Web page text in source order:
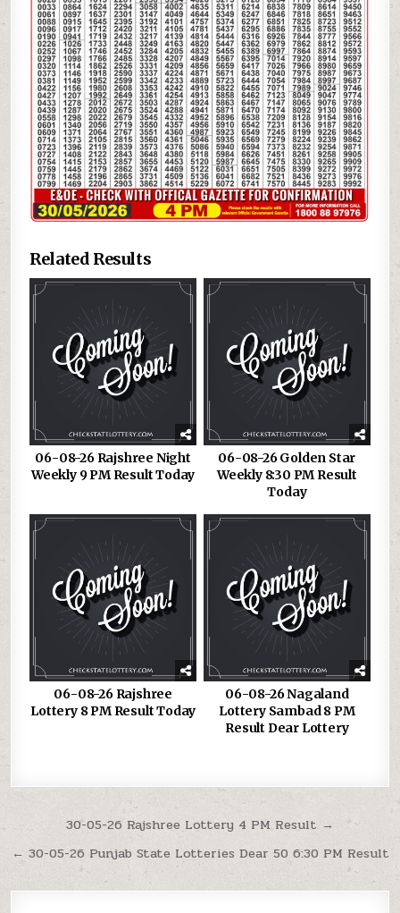
Related Results
06-08-26 Rajshree Night
Weekly 9 PM Result Today
06-08-26 Golden Star
Weekly 8:30 PM Result
Today
06-08-26 Rajshree
Lottery 8 PM Result Today
06-08-26 Nagaland
Lottery Sambad 8 PM
Result Dear Lottery
Post
navigation
30-05-26 Rajshree Lottery 4 PM Result →
← 30-05-26 Punjab State Lotteries Dear 50 6:30 PM Result